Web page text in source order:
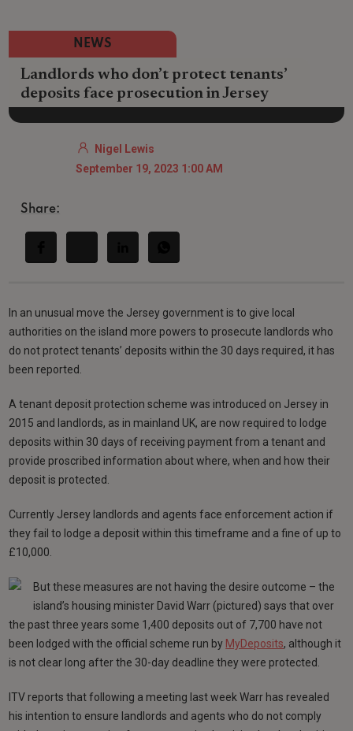
NEWS
Landlords who don’t protect tenants’
deposits face prosecution in Jersey
Nigel Lewis
September 19, 2023 1:00 AM
Share:
In an unusual move the Jersey government is to give local
authorities on the island more powers to prosecute landlords who
do not protect tenants’ deposits within the 30 days required, it has
been reported.
A tenant deposit protection scheme was introduced on Jersey in
2015 and landlords, as in mainland UK, are now required to lodge
deposits within 30 days of receiving payment from a tenant and
provide proscribed information about where, when and how their
deposit is protected.
Currently Jersey landlords and agents face enforcement action if
they fail to lodge a deposit within this timeframe and a fine of up to
£10,000.
But these measures are not having the desire outcome – the
island’s housing minister David Warr (pictured) says that over
the past three years some 1,400 deposits out of 7,700 have not
been lodged with the official scheme run by MyDeposits, although it
is not clear long after the 30-day deadline they were protected.
ITV reports that following a meeting last week Warr has revealed
his intention to ensure landlords and agents who do not comply